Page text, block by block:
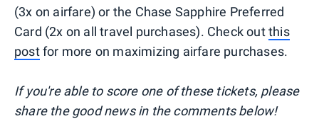
(3x on airfare) or the Chase Sapphire Preferred
Card (2x on all travel purchases). Check outthis
postfor more on maximizing airfare purchases.
If you're able to score one of these tickets, please
share the good news in the comments below!